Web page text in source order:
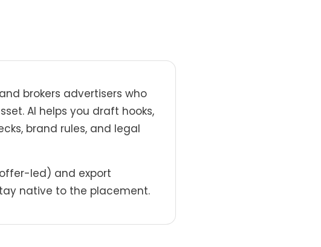
brokers advertisers who
AI helps you draft hooks,
brand rules, and legal
led) and export
native to the placement.